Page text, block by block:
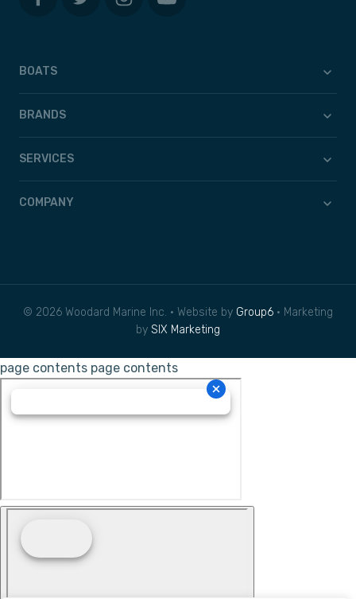
BOATS
BRANDS
SERVICES
COMPANY
© 2026 Woodard Marine Inc. • Website by Group6 • Marketing
by SIX Marketing
page contents page contents